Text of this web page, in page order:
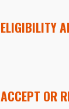
ELIGIBILITY
ACCEPT OR